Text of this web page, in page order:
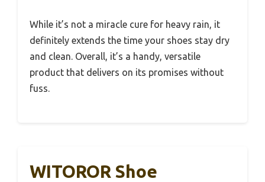
While it’s not a miracle cure for heavy rain, it
definitely extends the time your shoes stay dry
and clean. Overall, it’s a handy, versatile
product that delivers on its promises without
fuss.
WITOROR Shoe